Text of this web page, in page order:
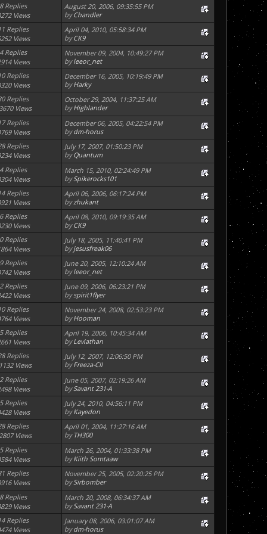
8 Replies
Views
August 20, 2006, 09:35:55 PM
byChandler
Replies
Views
April 04, 2010, 05:58:34 PM
byCK9
4 Replies
Views
November 09, 2004, 10:49:27 PM
byleeor_net
Replies
Views
December 16, 2005, 10:19:49 PM
byHarky
Replies
Views
October 29, 2004, 11:37:25 AM
byHighlander
Replies
Views
December 06, 2005, 04:22:54 PM
bydm-horus
Replies
Views
July 17, 2007, 01:50:23 PM
byQuantum
4 Replies
Views
March 15, 2010, 02:24:49 PM
bySpikerocks101
Replies
Views
April 06, 2006, 06:17:24 PM
byzhukant
6 Replies
Views
April 08, 2010, 09:19:35 AM
byCK9
0 Replies
Views
July 18, 2005, 11:40:41 PM
byjesusfreak06
9 Replies
Views
June 20, 2005, 12:10:24 AM
byleeor_net
2 Replies
Views
June 09, 2006, 06:23:21 PM
byspirit1flyer
Replies
Views
November 24, 2008, 02:53:23 PM
byHooman
5 Replies
Views
April 19, 2006, 10:45:34 AM
byLeviathan
Replies
Views
July 12, 2007, 12:06:50 PM
byFreeza-CII
2 Replies
Views
June 05, 2007, 02:19:26 AM
bySavant 231-A
5 Replies
Views
July 24, 2010, 04:56:11 PM
byKayedon
Replies
Views
April 01, 2004, 11:27:16 AM
by TH300
5 Replies
Views
March 26, 2004, 01:33:38 PM
byKiith Somtaaw
Replies
Views
November 25, 2005, 02:20:25 PM
bySirbomber
8 Replies
Views
March 20, 2008, 06:34:37 AM
bySavant 231-A
Replies
Views
January 08, 2006, 03:01:07 AM
bydm-horus